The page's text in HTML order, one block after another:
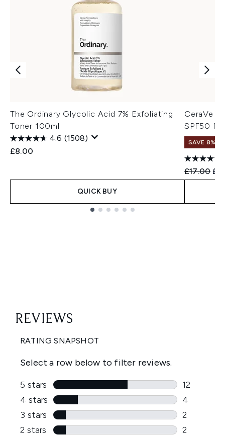
The Ordinary Glycolic Acid 7% Exfoliating
Toner 100ml
4.6 (1508)
£8.00
QUICK BUY
CeraVe
SPF50
SAVE 8%
£17.00